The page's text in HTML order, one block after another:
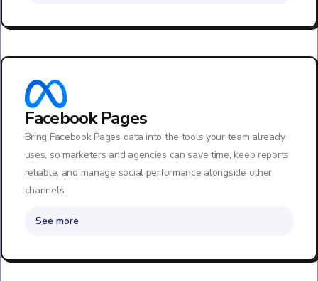
Facebook Pages
Bring Facebook Pages data into the tools your team already
uses, so marketers and agencies can save time, keep reports
reliable, and manage social performance alongside other
channels.
See more